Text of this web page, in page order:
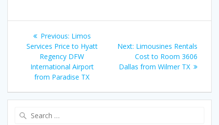
Post
navigation
Previous: Previous
post:
Limos
Services Price to Hyatt
Regency DFW
International Airport
from Paradise TX
Next: Next
post:
Limousines Rentals
Cost to Room 3606
Dallas from Wilmer TX